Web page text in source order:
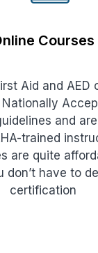
Courses
Aid and AED
and
trained
are quite
don’t have to
certification